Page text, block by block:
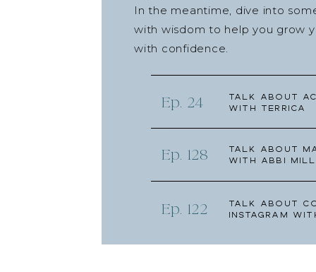
In the meantime, dive into
with wisdom to help you grow
with confidence.
Talk about
with Terrica
Ep. 24
Talk about
with Abbi
Ep. 128
Talk About
Instagram
Ep. 122